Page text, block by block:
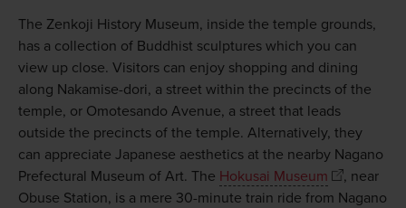
The Zenkoji History Museum, inside the temple grounds,
has a collection of Buddhist sculptures which you can
view up close. Visitors can enjoy shopping and dining
along Nakamise-dori, a street within the precincts of the
temple, or Omotesando Avenue, a street that leads
outside the precincts of the temple. Alternatively, they
can appreciate Japanese aesthetics at the nearby Nagano
Prefectural Museum of Art. The Hokusai Museum
, near
Obuse Station, is a mere 30-minute train ride from Nagano